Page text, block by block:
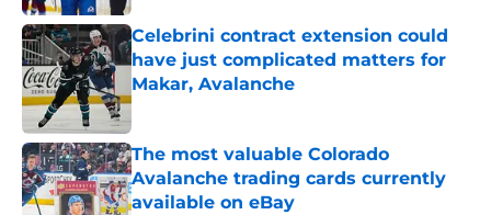
Celebrini contract extension could
have just complicated matters for
Makar, Avalanche
Published by on Invalid Date
The most valuable Colorado
Avalanche trading cards currently
available on eBay